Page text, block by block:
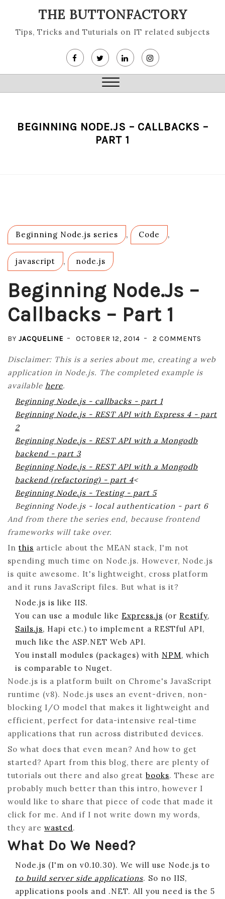
content
THE BUTTONFACTORY
Tips, Tricks and Tuturials on IT related subjects
Close
BEGINNING NODE.JS – CALLBACKS –
PART 1
Beginning Node.js series , Code ,
javascript , node.js
Beginning Node.js –
Callbacks – Part 1
BY JACQUELINE OCTOBER 12, 2014 2 COMMENTS
–
PART
Disclaimer: This is a series about me, creating a web
application in Node.js. The completed example is
available here.
Beginning Node.js - callbacks - part 1
Beginning Node.js - REST API with Express 4 - part
2
Beginning Node.js - REST API with a Mongodb
backend - part 3
Beginning Node.js - REST API with a Mongodb
backend (refactoring) - part 4<
Beginning Node.js - Testing - part 5
Beginning Node.js - local authentication - part 6
And from there the series end, because frontend
frameworks will take over.
In this article about the MEAN stack, I'm not
spending much time on Node.js. However, Node.js
is quite awesome. It's lightweight, cross platform
and it runs JavaScript files. But what is it?
Node.js is like IIS.
You can use a module like Express.js (or Restify,
Sails.js, Hapi etc.) to implement a RESTful API,
much like the ASP.NET Web API.
You install modules (packages) with NPM, which
is comparable to Nuget.
Node.js is a platform built on Chrome's JavaScript
runtime (v8). Node.js uses an event-driven, non-
blocking I/O model that makes it lightweight and
efficient, perfect for data-intensive real-time
applications that run across distributed devices.
So what does that even mean? And how to get
started? Apart from this blog, there are plenty of
tutorials out there and also great books. These are
probably much better than this intro, however I
would like to share that piece of code that made it
click for me. And if I not write down my words,
they are wasted.
What Do We Need?
Node.js (I'm on v0.10.30). We will use Node.js to
to build server side applications. So no IIS,
applications pools and .NET. All you need is the 5